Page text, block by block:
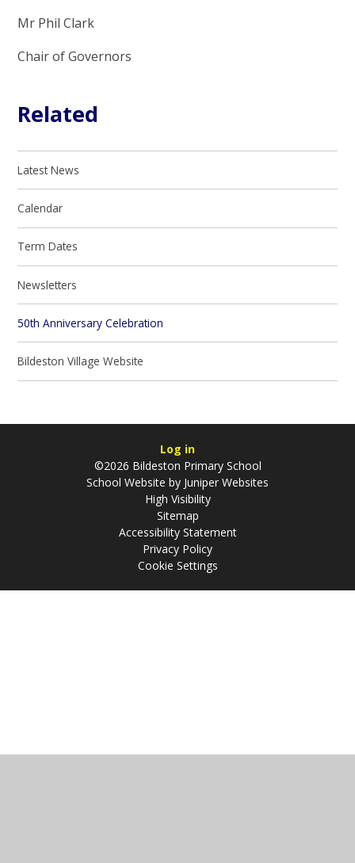
Mr Phil Clark
Chair of Governors
Related
Latest News
Calendar
Term Dates
Newsletters
50th Anniversary Celebration
Bildeston Village Website
Log in
©2026 Bildeston Primary School
School Website by Juniper Websites
High Visibility
Sitemap
Accessibility Statement
Privacy Policy
Cookie Settings